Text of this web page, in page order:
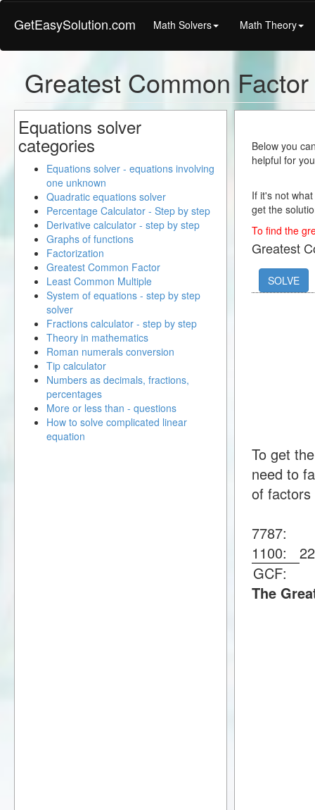
GetEasySolution.com Math Solvers Math Theory
Greatest Common
Below you
helpful for
If it's not
get the
To find the
Greatest
SOLVE
To get
need to
of
7787:
1100:22
GCF:
The
Equations solver
categories
Equations solver - equations involving
one unknown
Quadratic equations solver
Percentage Calculator - Step by step
Derivative calculator - step by step
Graphs of functions
Factorization
Greatest Common Factor
Least Common Multiple
System of equations - step by step
solver
Fractions calculator - step by step
Theory in mathematics
Roman numerals conversion
Tip calculator
Numbers as decimals, fractions,
percentages
More or less than - questions
How to solve complicated linear
equation